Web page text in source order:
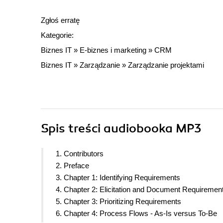
Zgłoś erratę
Kategorie:
Biznes IT » E-biznes i marketing » CRM
Biznes IT » Zarządzanie » Zarządzanie projektami
Spis treści audiobooka MP3
1. Contributors
2. Preface
3. Chapter 1: Identifying Requirements
4. Chapter 2: Elicitation and Document
5. Chapter 3: Prioritizing Requirements
6. Chapter 4: Process Flows - As-Is versus To-Be